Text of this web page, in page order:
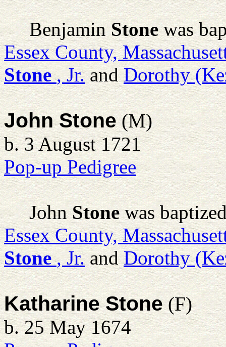
Benjamin Stonewas
Essex County,
Stone , Jr.andDorothy
John Stone(M)
b. 3 August 1721
Pop-up Pedigree
John Stonewas
Essex County,
Stone , Jr.andDorothy
Katharine Stone(F)
b. 25 May 1674